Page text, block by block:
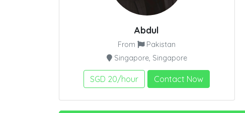
Abdul
From
Pakistan
Singapore, Singapore
SGD 20/hour Contact Now